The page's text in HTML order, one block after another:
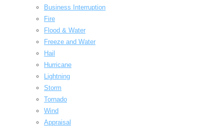
Business Interruption
Fire
Flood & Water
Freeze and Water
Hail
Hurricane
Lightning
Storm
Tornado
Wind
Appraisal